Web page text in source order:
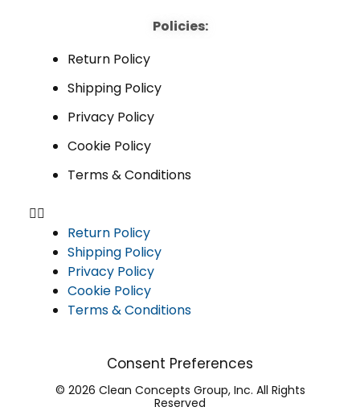
Policies:
Return Policy
Shipping Policy
Privacy Policy
Cookie Policy
Terms & Conditions
Return Policy
Shipping Policy
Privacy Policy
Cookie Policy
Terms & Conditions
Consent Preferences
© 2026 Clean Concepts Group, Inc. All Rights
Reserved